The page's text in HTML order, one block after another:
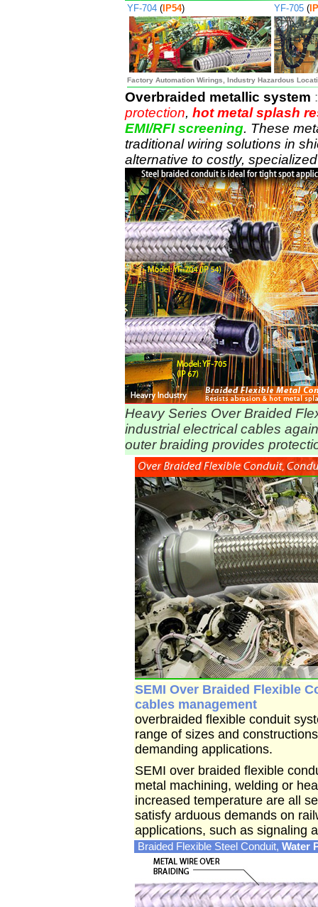
YF-704(IP54) YF-705(
Factory Automation Wirings, Industry Hazardous
Overbraided metallic system
protection, hot metal splash
EMI/RFI screening. These
traditional wiring solutions in
alternative to costly,
Heavy Series Over Braided
industrial electrical cables
outer braiding provides
SEMI Over Braided Flexible
cables management
overbraided flexible conduit
range of sizes and
demanding applications.
SEMI over braided flexible
metal machining, welding or
increased temperature are all
satisfy arduous demands on
applications, such as signaling
Braided Flexible Steel Conduit, Water